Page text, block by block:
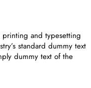
and typesetting
standard dummy text
dummy text of the